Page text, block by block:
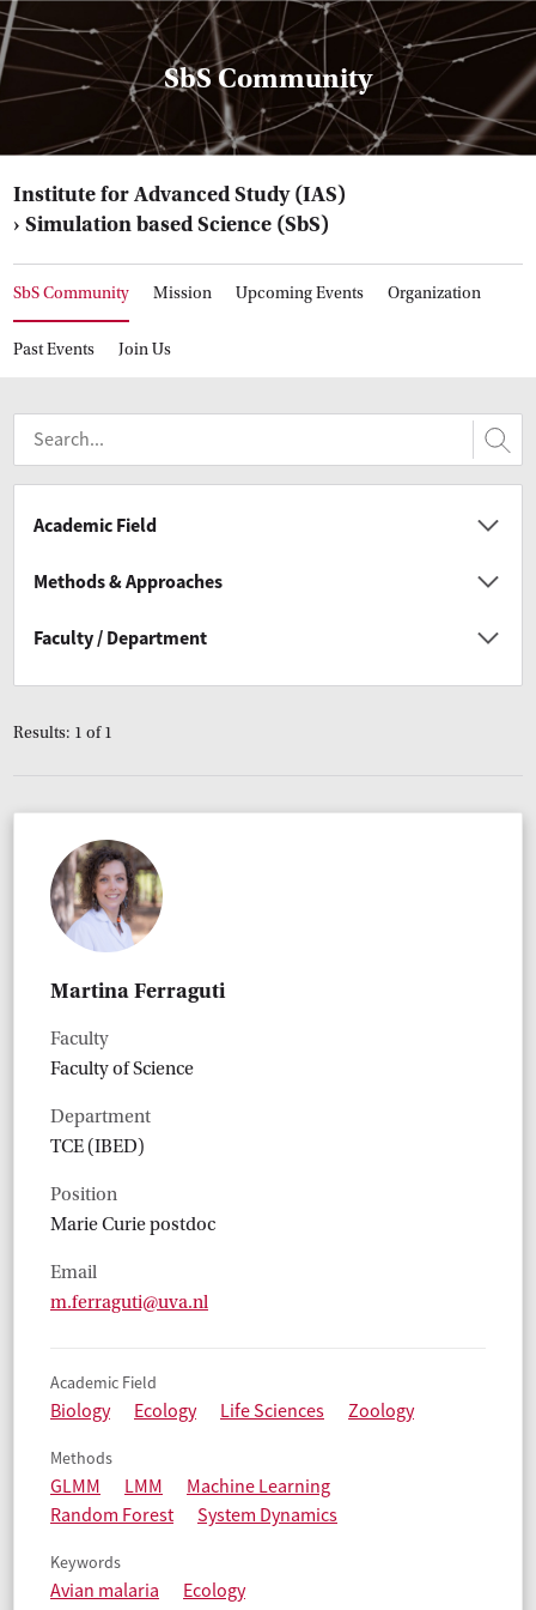
SbS Community
Institute for Advanced Study (IAS)
Simulation based Science (SbS)
SbS Community Mission Upcoming Events Organization
Past Events Join Us
Academic Field
Methods & Approaches
Faculty / Department
Results: 1 of 1
Martina Ferraguti
Faculty
Faculty of Science
Department
TCE (IBED)
Position
Marie Curie postdoc
Email
m.ferraguti@uva.nl
Academic Field
Biology Ecology Life Sciences Zoology
Methods
GLMM LMM
Machine Learning
Random Forest
System Dynamics
Keywords
Avian malaria
Ecology